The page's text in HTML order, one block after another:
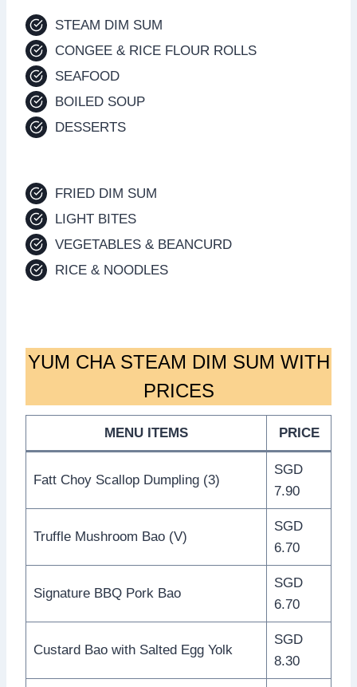
STEAM DIM SUM
CONGEE & RICE FLOUR ROLLS
SEAFOOD
BOILED SOUP
DESSERTS
FRIED DIM SUM
LIGHT BITES
VEGETABLES & BEANCURD
RICE & NOODLES
YUM CHA STEAM DIM SUM WITH
PRICES
MENU ITEMS PRICE
Fatt Choy Scallop Dumpling (3)
SGD
7.90
Truffle Mushroom Bao (V)
SGD
6.70
Signature BBQ Pork Bao
SGD
6.70
Custard Bao with Salted Egg Yolk
SGD
8.30